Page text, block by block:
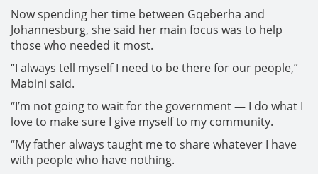
Now spending her time between Gqeberha and
Johannesburg, she said her main focus was to help
those who needed it most.
“I always tell myself I need to be there for our people,”
Mabini said.
“I’m not going to wait for the government — I do what I
love to make sure I give myself to my community.
“My father always taught me to share whatever I have
with people who have nothing.